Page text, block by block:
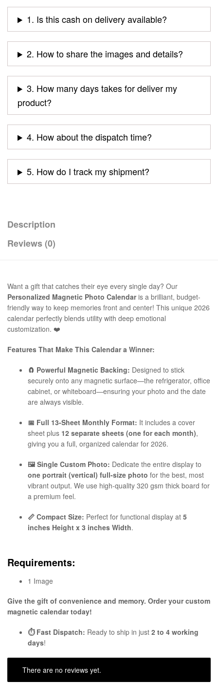
1. Is this cash on delivery available?
2. How to share the images and details?
3. How many days takes for deliver my
product?
4. How about the dispatch time?
5. How do I track my shipment?
Description
Reviews (0)
Want a gift that catches their eye every single day? Our
Personalized Magnetic Photo Calendaris a brilliant, budget-
friendly way to keep memories front and center! This unique 2026
calendar perfectly blends utility with deep emotional
customization. ❤️
Features That Make This Calendar a Winner:
🧲 Powerful Magnetic Backing: Designed to stick
securely onto any magnetic surface—the refrigerator, office
cabinet, or whiteboard—ensuring your photo and the date
are always visible.
📅 Full 13-Sheet Monthly Format: It includes a cover
sheet plus 12 separate sheets (one for each month),
giving you a full, organized calendar for 2026.
🖼️ Single Custom Photo: Dedicate the entire display to
one portrait (vertical) full-size photo for the best, most
vibrant output. We use high-quality 320 gsm thick board for
a premium feel.
📏 Compact Size: Perfect for functional display at 5
inches Height x 3 inches Width.
Requirements:
1 Image
Give the gift of convenience and memory. Order your custom
magnetic calendar today!
⏱️ Fast Dispatch: Ready to ship in just 2 to 4 working
days!
There are no reviews yet.